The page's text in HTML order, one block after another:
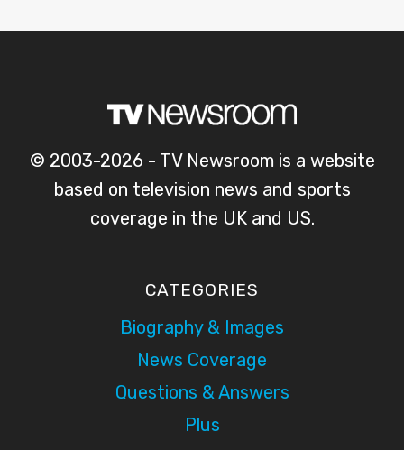
© 2003-2026 - TV Newsroom is a website
based on television news and sports
coverage in the UK and US.
CATEGORIES
Biography & Images
News Coverage
Questions & Answers
Plus